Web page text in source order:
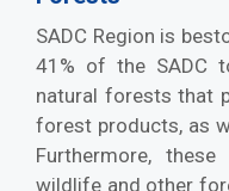
SADC Region is
41% of the SADC
natural forests that
forest products, as
Furthermore,
wildlife and other